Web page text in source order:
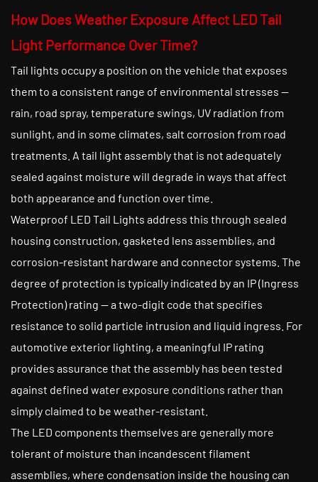
How Does Weather Exposure Affect LED Tail
Light Performance Over Time?
Tail lights occupy a position on the vehicle that exposes
them to a consistent range of environmental stresses —
rain, road spray, temperature swings, UV radiation from
sunlight, and in some climates, salt corrosion from road
treatments. A tail light assembly that is not adequately
sealed against moisture will degrade in ways that affect
both appearance and function over time.
Waterproof LED Tail Lights address this through sealed
housing construction, gasketed lens assemblies, and
corrosion-resistant hardware and connector systems. The
degree of protection is typically indicated by an IP (Ingress
Protection) rating — a two-digit code that specifies
resistance to solid particle intrusion and liquid ingress. For
automotive exterior lighting, a meaningful IP rating
provides assurance that the assembly has been tested
against defined water exposure conditions rather than
simply claimed to be weather-resistant.
The LED components themselves are generally more
tolerant of moisture than incandescent filament
assemblies, where condensation inside the housing can